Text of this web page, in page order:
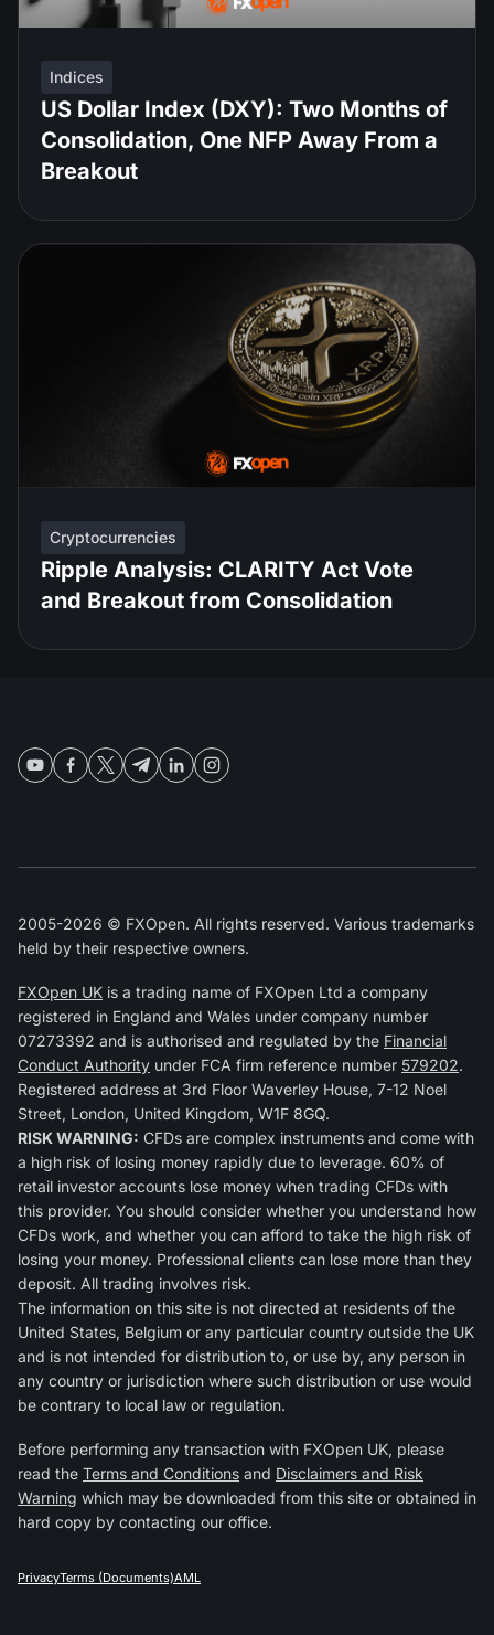
Indices
US Dollar Index (DXY): Two Months of
Consolidation, One NFP Away From a
Breakout
Cryptocurrencies
Ripple Analysis: CLARITY Act Vote
and Breakout from Consolidation
2005-2026 © FXOpen. All rights reserved. Various trademarks
held by their respective owners.
FXOpen UK is a trading name of FXOpen Ltd a company
registered in England and Wales under company number
07273392 and is authorised and regulated by the Financial
Conduct Authority under FCA firm reference number 579202.
Registered address at 3rd Floor Waverley House, 7-12 Noel
Street, London, United Kingdom, W1F 8GQ.
RISK WARNING: CFDs are complex instruments and come with
a high risk of losing money rapidly due to leverage. 60% of
retail investor accounts lose money when trading CFDs with
this provider. You should consider whether you understand how
CFDs work, and whether you can afford to take the high risk of
losing your money. Professional clients can lose more than they
deposit. All trading involves risk.
The information on this site is not directed at residents of the
United States, Belgium or any particular country outside the UK
and is not intended for distribution to, or use by, any person in
any country or jurisdiction where such distribution or use would
be contrary to local law or regulation.
Before performing any transaction with FXOpen UK, please
read the Terms and Conditions and Disclaimers and Risk
Warning which may be downloaded from this site or obtained in
hard copy by contacting our office.
PrivacyTerms (Documents)AML